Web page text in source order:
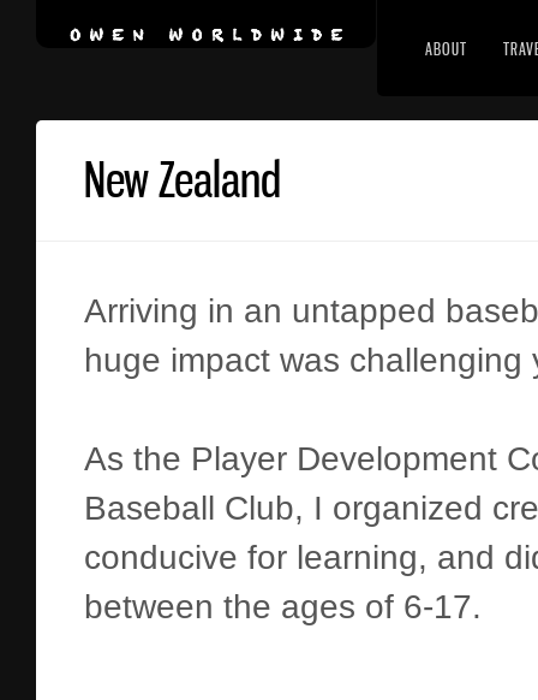
ABOUT
New Zealand
Arriving in an untapped
huge impact was challenging
As the Player Development
Baseball Club, I organized
conducive for learning, and
between the ages of 6-17.